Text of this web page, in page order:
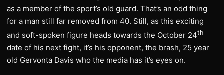
as a member of the sport’s old guard. That’s an odd thing
for a man still far removed from 40. Still, as this exciting
and soft-spoken figure heads towards the October 24th
date of his next fight, it’s his opponent, the brash, 25 year
old Gervonta Davis who the media has it’s eyes on.